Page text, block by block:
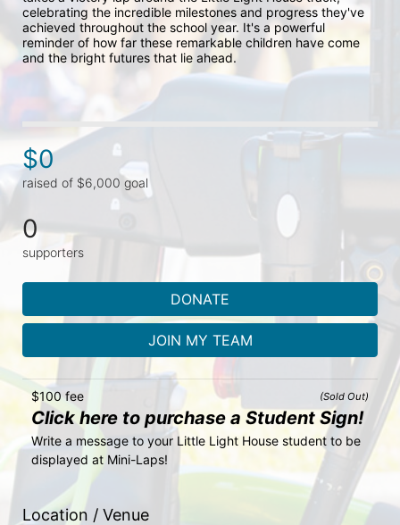
celebrating the incredible milestones and progress they've
achieved throughout the school year. It's a powerful
reminder of how far these remarkable children have come
and the bright futures that lie ahead.
$0
raised of $6,000 goal
0
supporters
DONATE
JOIN MY TEAM
(Sold Out)
$100 fee
Click here to purchase a Student Sign!
Write a message to your Little Light House student to be
displayed at Mini-Laps!
Location / Venue